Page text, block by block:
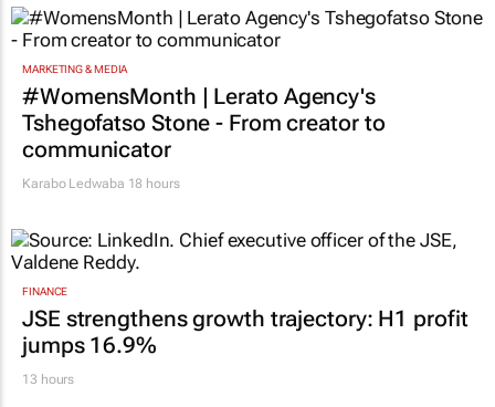
MARKETING & MEDIA
#WomensMonth | Lerato Agency's
Tshegofatso Stone - From creator to
communicator
Karabo Ledwaba 18 hours
FINANCE
JSE strengthens growth trajectory: H1 profit
jumps 16.9%
13 hours